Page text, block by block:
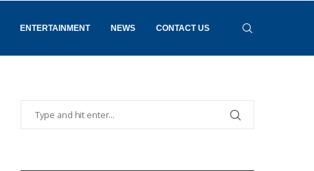
ENTERTAINMENT NEWS CONTACT US